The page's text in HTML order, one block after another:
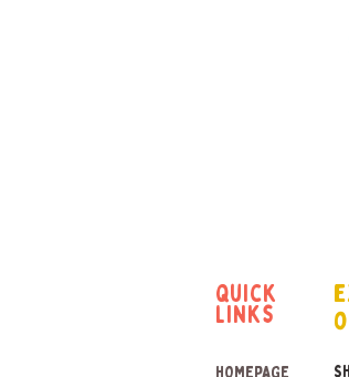
quick
links
HOMEPAGE